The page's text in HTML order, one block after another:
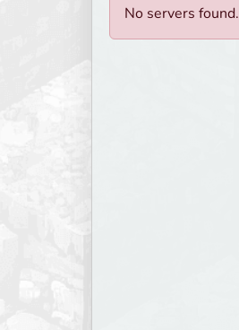
No servers found.